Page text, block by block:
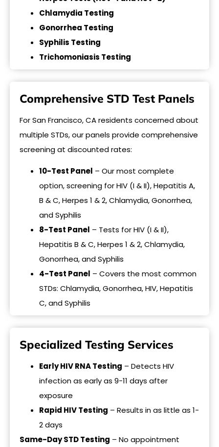
Chlamydia Testing
Gonorrhea Testing
Syphilis Testing
Trichomoniasis Testing
Comprehensive STD Test Panels
For San Francisco, CA residents concerned about
multiple STDs, our panels provide comprehensive
screening at discounted rates:
10-Test Panel – Our most complete
option, screening for HIV (I & II), Hepatitis A,
B & C, Herpes 1 & 2, Chlamydia, Gonorrhea,
and Syphilis
8-Test Panel – Tests for HIV (I & II),
Hepatitis B & C, Herpes 1 & 2, Chlamydia,
Gonorrhea, and Syphilis
4-Test Panel – Covers the most common
STDs: Chlamydia, Gonorrhea, HIV, Hepatitis
C, and Syphilis
Specialized Testing Services
Early HIV RNA Testing – Detects HIV
infection as early as 9-11 days after
exposure
Rapid HIV Testing – Results in as little as 1-
2 days
Same-Day STD Testing – No appointment